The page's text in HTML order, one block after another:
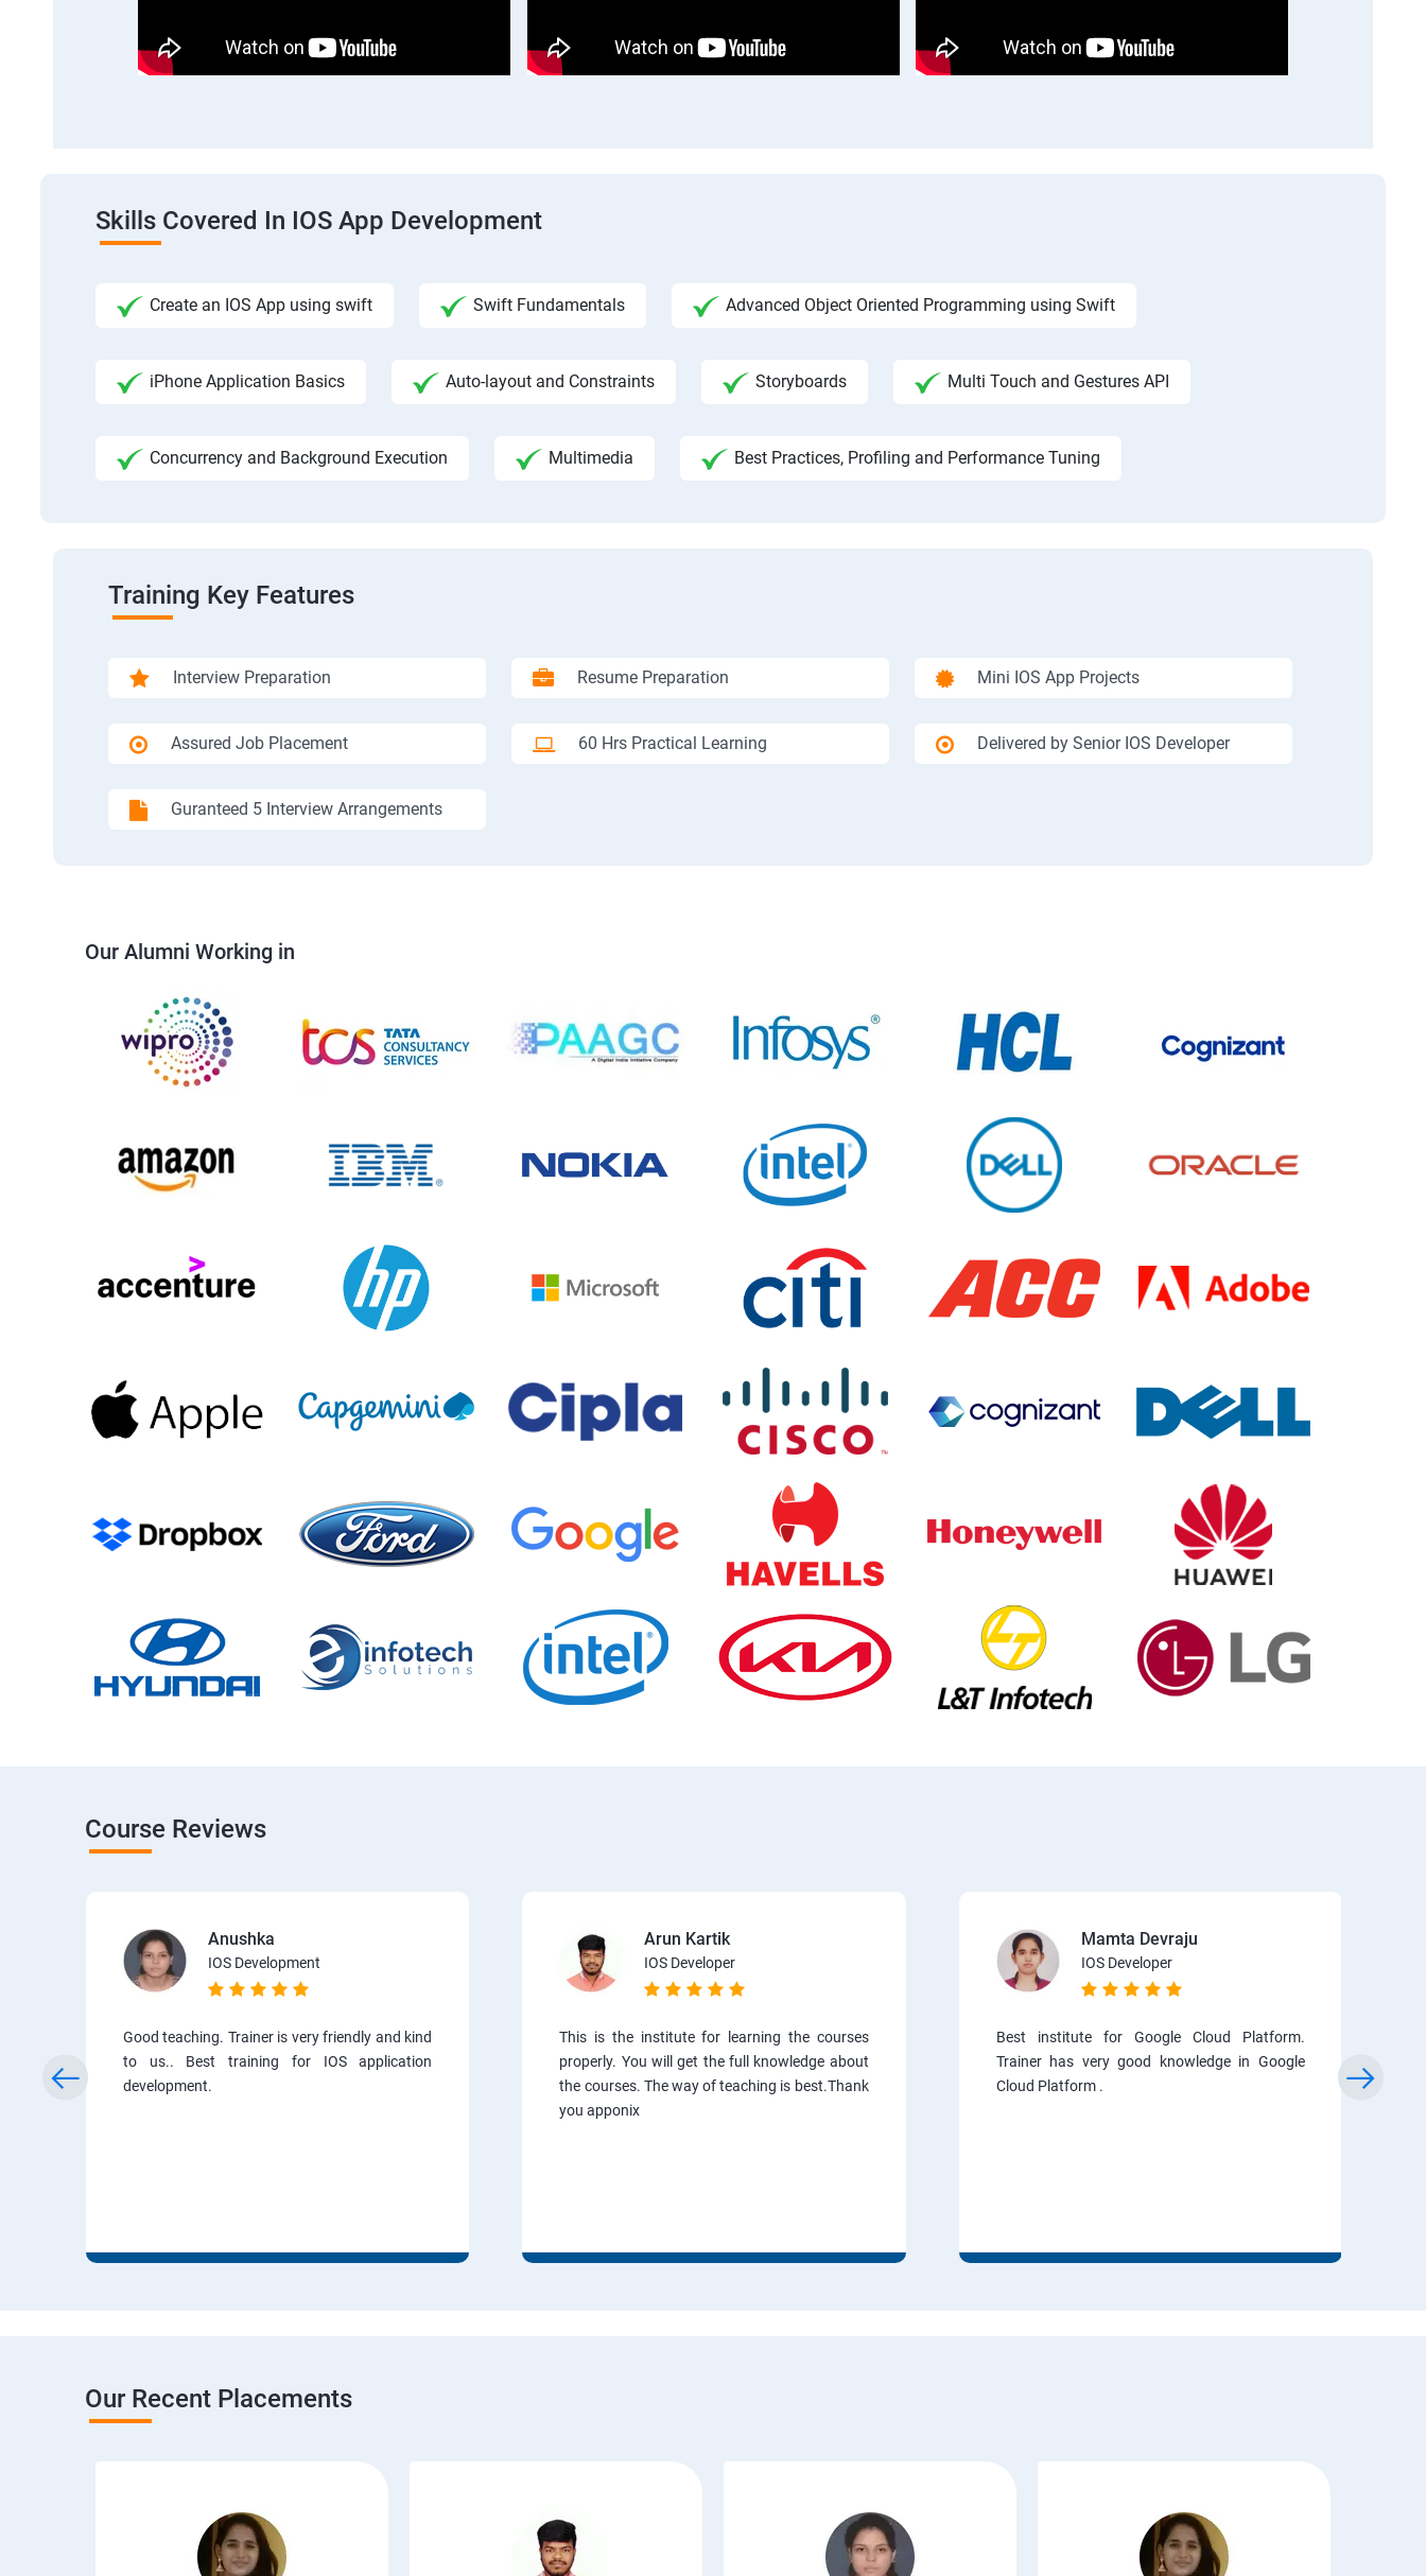
Skills Covered In IOS App Development
Create an IOS App using swift Swift Fundamentals Advanced Object Oriented Programming using Swift
iPhone Application Basics Auto-layout and Constraints Storyboards Multi Touch and Gestures API
Concurrency and Background Execution Multimedia Best Practices, Profiling and Performance Tuning
Training Key Features
Interview Preparation Resume Preparation Mini IOS App Projects
Assured Job Placement 60 Hrs Practical Learning Delivered by Senior IOS Developer
Guranteed 5 Interview Arrangements
Our Alumni Working in
Course Reviews
Anushka
IOS Development
Good teaching. Trainer is very friendly and kind
to us.. Best training for IOS application
development.
Arun Kartik
IOS Developer
This is the institute for learning the courses
properly. You will get the full knowledge about
the courses. The way of teaching is best.Thank
you apponix
Mamta Devraju
IOS Developer
Best institute for Google Cloud Platform.
Trainer has very good knowledge in Google
Cloud Platform .
Our Recent Placements